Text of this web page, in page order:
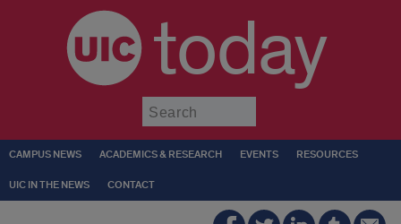
today
CAMPUS NEWS ACADEMICS & RESEARCH EVENTS RESOURCES
UIC IN THE NEWS CONTACT